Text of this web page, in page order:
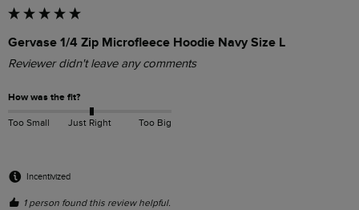
Gervase 1/4 Zip Microfleece Hoodie Navy Size L
Reviewer didn't leave any comments
How was the fit?
Too Small Just Right Too Big
Incentivized
1 person found this review helpful.